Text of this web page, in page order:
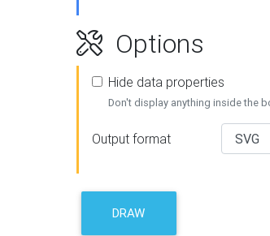
Options
Hide data properties
Don't display anything inside the
Output format
DRAW